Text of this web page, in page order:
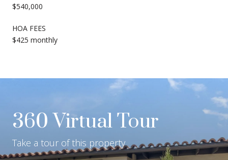
$540,000
HOA FEES
$425 monthly
360 Virtual Tour
Take a tour of this property